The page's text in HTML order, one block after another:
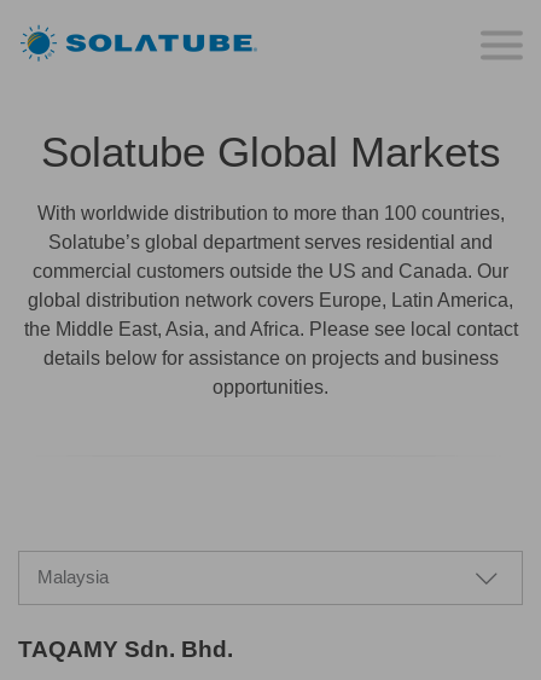
Solatube Global Markets
With worldwide distribution to more than 100 countries,
Solatube’s global department serves residential and
commercial customers outside the US and Canada. Our
global distribution network covers Europe, Latin America,
the Middle East, Asia, and Africa. Please see local contact
details below for assistance on projects and business
opportunities.
Malaysia
TAQAMY Sdn. Bhd.